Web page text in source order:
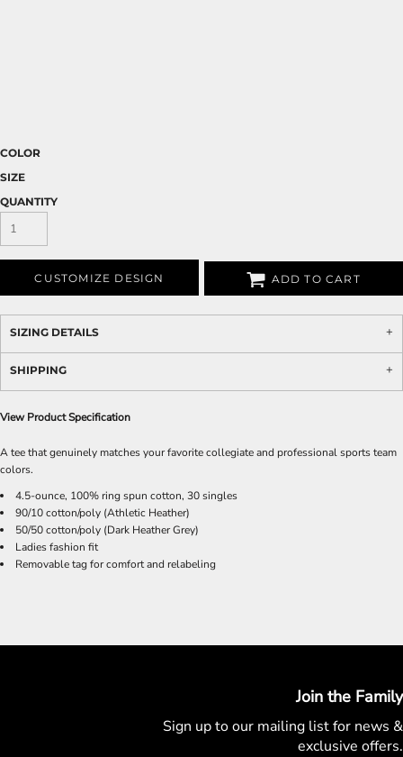
COLOR
SIZE
QUANTITY
CUSTOMIZE DESIGN ADD TO CART
SIZING DETAILS
SHIPPING
View Product Specification
A tee that genuinely matches your favorite collegiate and professional sports team
colors.
4.5-ounce, 100% ring spun cotton, 30 singles
90/10 cotton/poly (Athletic Heather)
50/50 cotton/poly (Dark Heather Grey)
Ladies fashion fit
Removable tag for comfort and relabeling
Join the Family
Sign up to our mailing list for news &
exclusive offers.